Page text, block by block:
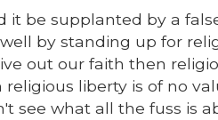
it be supplanted by a
by standing up for
out our faith then
liberty is of no
see what all the fuss is